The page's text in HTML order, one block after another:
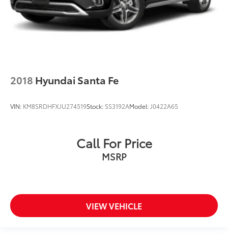
2018 Hyundai Santa Fe
VIN: KM8SRDHFXJU274519Stock: SS3192AModel: J0422A65
Call For Price
MSRP
VIEW VEHICLE